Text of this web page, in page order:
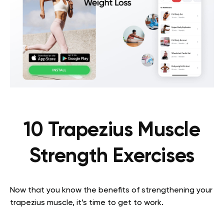
10 Trapezius Muscle
Strength Exercises
Now that you know the benefits of strengthening your
trapezius muscle, it’s time to get to work.